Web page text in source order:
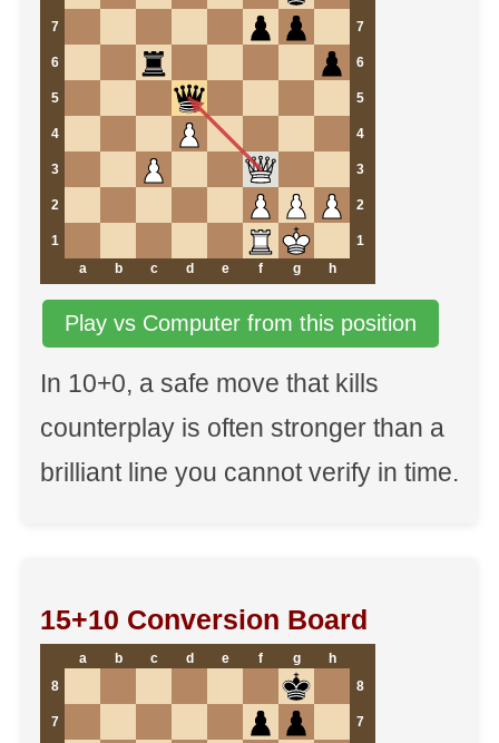
7 7
6 6
5 5
4 4
3 3
2 2
1
1
a
b c d e f g h
Play vs Computer from this position
In 10+0, a safe move that kills
counterplay is often stronger than a
brilliant line you cannot verify in time.
15+10 Conversion Board
a b c d e f g
h
8
8
7 7